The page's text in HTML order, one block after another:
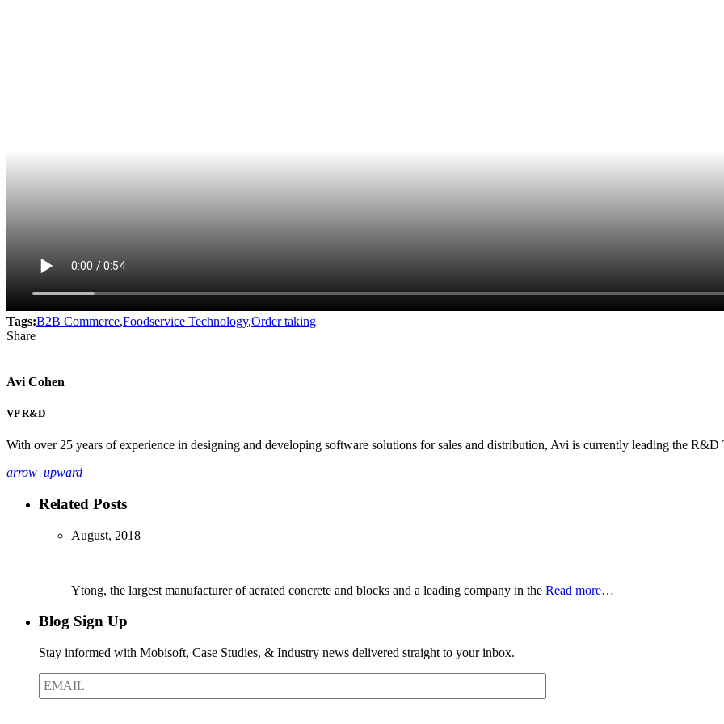
Tags:B2B Commerce,Foodservice Technology,Order taking
Share
Avi Cohen
VP R&D
With over 25 years of experience in designing and developing software solutions for sales and distribution, Avi is currently leading the R&D
arrow_upward
Related Posts
August, 2018
Ytong, the largest manufacturer of aerated concrete and blocks and a leading company in the Read more…
Blog Sign Up
Stay informed with Mobisoft, Case Studies, & Industry news delivered straight to your inbox.
EMAIL